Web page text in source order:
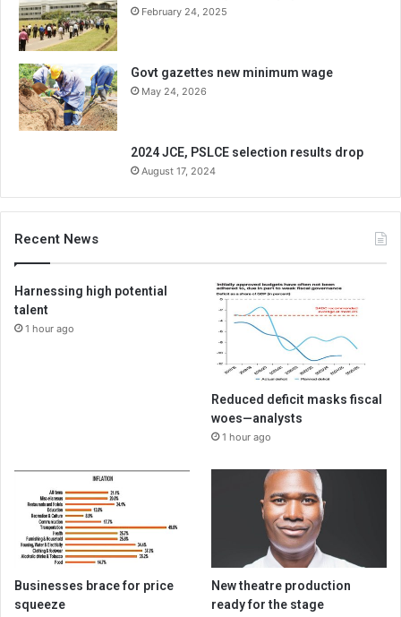
February 24, 2025
Govt gazettes new minimum wage
May 24, 2026
2024 JCE, PSLCE selection results drop
August 17, 2024
Recent News
Harnessing high potential
talent
1 hour ago
Reduced deficit masks fiscal
woes—analysts
1 hour ago
Businesses brace for price
squeeze
New theatre production
ready for the stage